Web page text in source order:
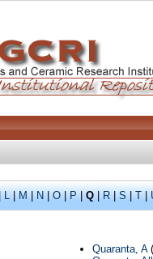
L|M|N|O|P|Q|R|S|T|
Quaranta, A